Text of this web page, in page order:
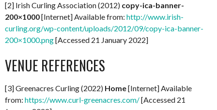
[2] Irish Curling Association (2012) copy-ica-banner-
200×1000[Internet] Available from: http://www.irish-
curling.org/wp-content/uploads/2012/09/copy-ica-banner-
200×1000.png[Accessed 21 January 2022]
VENUE REFERENCES
[3] Greenacres Curling (2022) Home[Internet] Available
from: https://www.curl-greenacres.com/[Accessed 21